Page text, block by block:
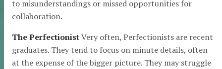
to misunderstandings or missed opportunities for
collaboration.
The PerfectionistVery often, Perfectionists are recent
graduates. They tend to focus on minute details, often
at the expense of the bigger picture. They may struggle